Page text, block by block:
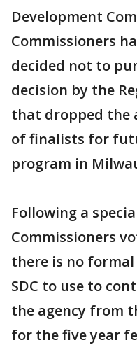
Development
Commissioners
decided not to
decision by the
that dropped the
of finalists for
program in
Following a
Commissioners
there is no
SDC to use to
the agency from
for the five year